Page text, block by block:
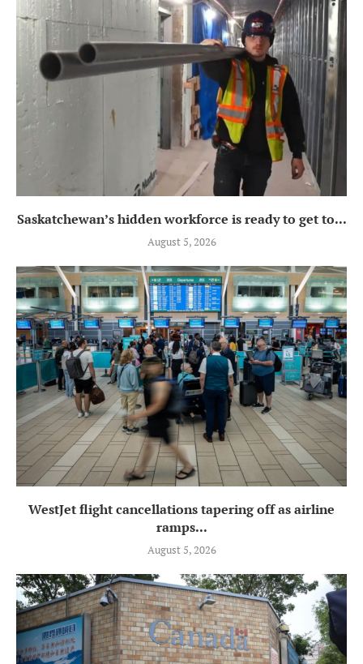
Saskatchewan’s hidden workforce is ready to get to...
August 5, 2026
WestJet flight cancellations tapering off as airline
ramps...
August 5, 2026